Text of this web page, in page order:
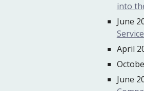
into
June
April
June